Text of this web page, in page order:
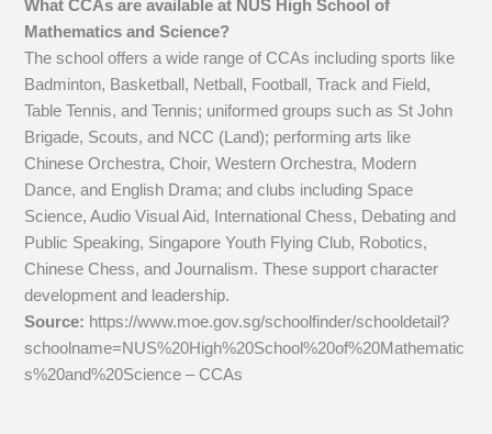
What CCAs are available at NUS High School of
Mathematics and Science?
The school offers a wide range of CCAs including sports like
Badminton, Basketball, Netball, Football, Track and Field,
Table Tennis, and Tennis; uniformed groups such as St John
Brigade, Scouts, and NCC (Land); performing arts like
Chinese Orchestra, Choir, Western Orchestra, Modern
Dance, and English Drama; and clubs including Space
Science, Audio Visual Aid, International Chess, Debating and
Public Speaking, Singapore Youth Flying Club, Robotics,
Chinese Chess, and Journalism. These support character
development and leadership.
Source: https://www.moe.gov.sg/schoolfinder/schooldetail?
schoolname=NUS%20High%20School%20of%20Mathematic
s%20and%20Science – CCAs